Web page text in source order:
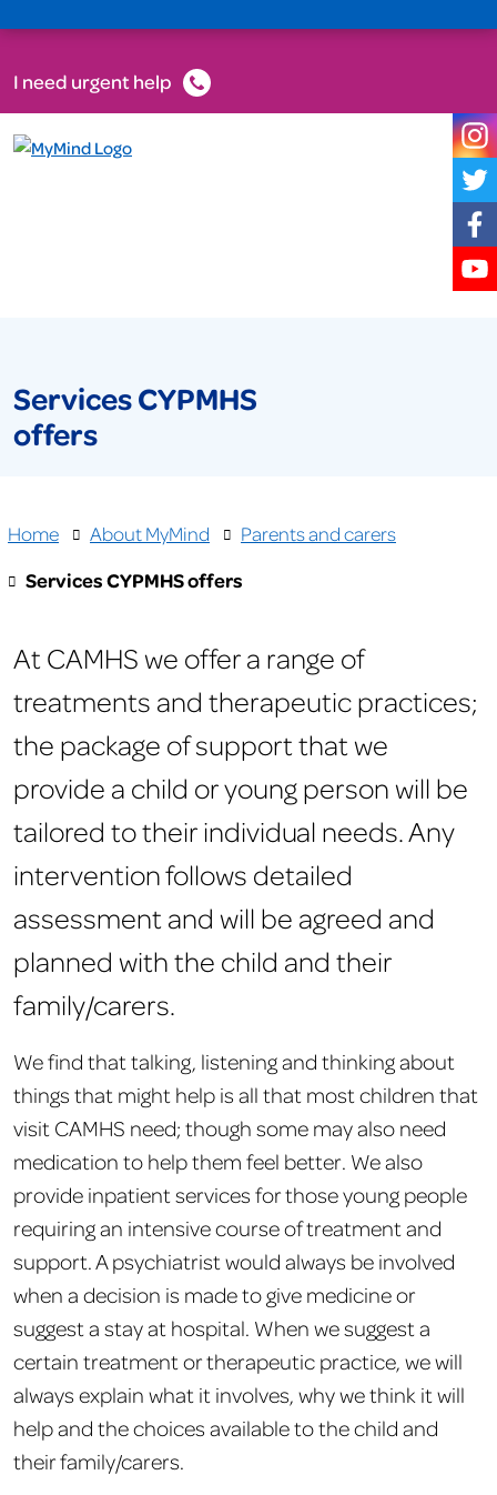
I need urgent help
Services CYPMHS
offers
Home About MyMind
Parents and carers
Services CYPMHS offers
At CAMHS we offer a range of
treatments and therapeutic practices;
the package of support that we
provide a child or young person will be
tailored to their individual needs. Any
intervention follows detailed
assessment and will be agreed and
planned with the child and their
family/carers.
We find that talking, listening and thinking about
things that might help is all that most children that
visit CAMHS need; though some may also need
medication to help them feel better. We also
provide inpatient services for those young people
requiring an intensive course of treatment and
support. A psychiatrist would always be involved
when a decision is made to give medicine or
suggest a stay at hospital. When we suggest a
certain treatment or therapeutic practice, we will
always explain what it involves, why we think it will
help and the choices available to the child and
their family/carers.